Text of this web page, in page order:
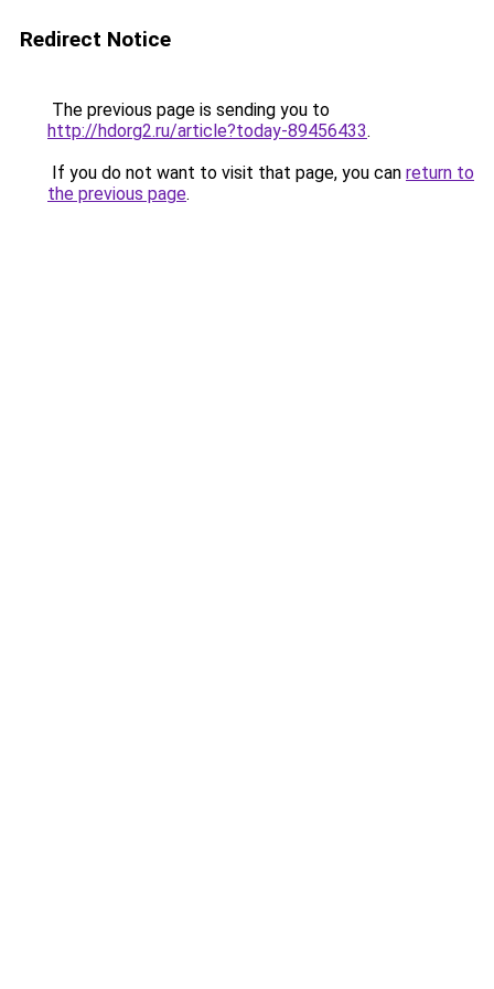
Redirect Notice
The previous page is sending you to
http://hdorg2.ru/article?today-89456433.
If you do not want to visit that page, you can return to
the previous page.